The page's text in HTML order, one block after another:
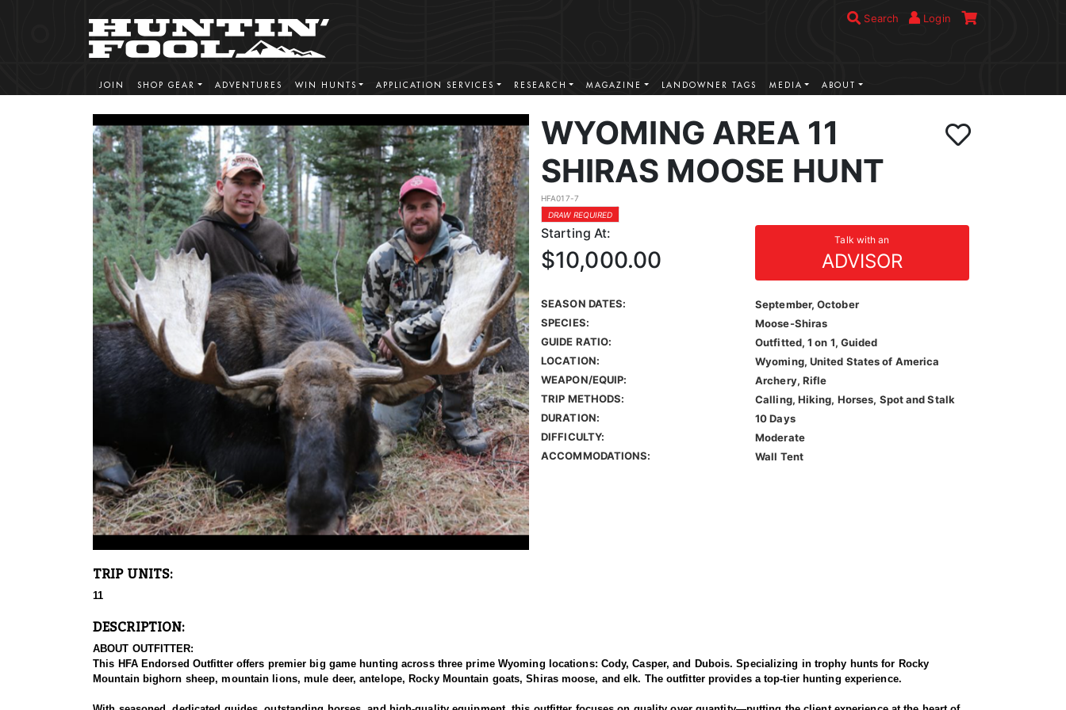
Search Login
JOIN SHOP GEAR ADVENTURES WIN HUNTS APPLICATION SERVICES RESEARCH MAGAZINE LANDOWNER TAGS MEDIA ABOUT
WYOMING AREA 11
SHIRAS MOOSE HUNT
HFA017-7
DRAW REQUIRED
Starting At: Talk with an
ADVISOR
$10,000.00
SEASON DATES:
September, October
SPECIES:
Moose-Shiras
GUIDE RATIO:
Outfitted, 1 on 1, Guided
LOCATION:
Wyoming, United States of America
WEAPON/EQUIP:
Archery, Rifle
TRIP METHODS:
Calling, Hiking, Horses, Spot and Stalk
DURATION:
10 Days
DIFFICULTY:
Moderate
ACCOMMODATIONS:
Wall Tent
TRIP UNITS:
11
DESCRIPTION:
ABOUT OUTFITTER:
This HFA Endorsed Outfitter offers premier big game hunting across three prime Wyoming locations: Cody, Casper, and Dubois. Specializing in trophy hunts for Rocky
Mountain bighorn sheep, mountain lions, mule deer, antelope, Rocky Mountain goats, Shiras moose, and elk. The outfitter provides a top-tier hunting experience.